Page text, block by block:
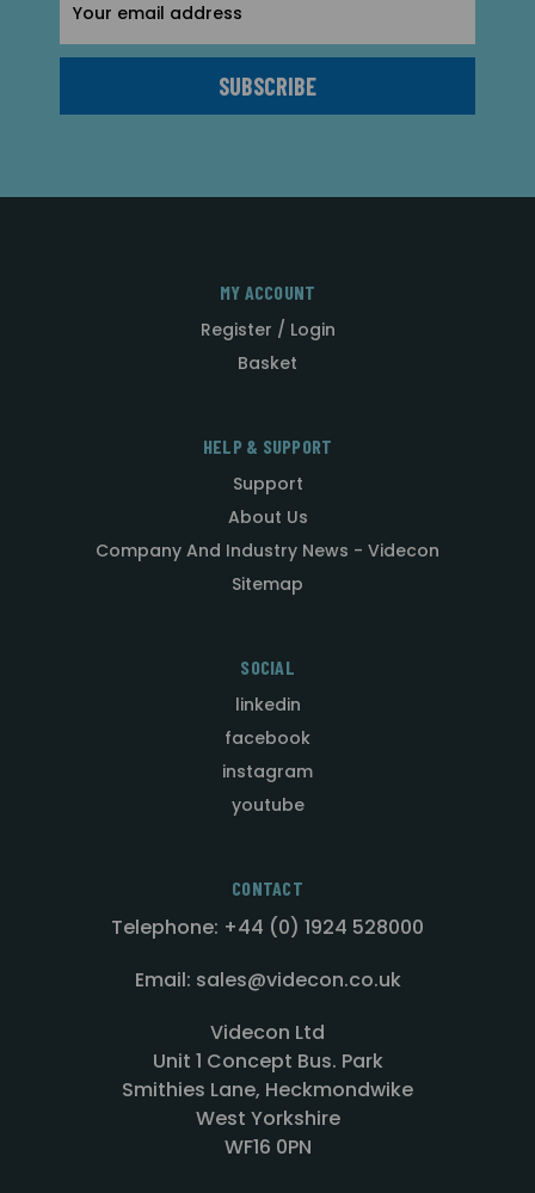
Address
MY ACCOUNT
Register / Login
Basket
HELP & SUPPORT
Support
About Us
Company And Industry News - Videcon
Sitemap
SOCIAL
linkedin
facebook
instagram
youtube
CONTACT
Telephone: +44 (0) 1924 528000
Email: sales@videcon.co.uk
Videcon Ltd
Unit 1 Concept Bus. Park
Smithies Lane, Heckmondwike
West Yorkshire
WF16 0PN